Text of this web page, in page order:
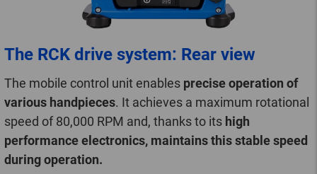
The RCK drive system: Rear view
The mobile control unit enables precise operation of
various handpieces. It achieves a maximum rotational
speed of 80,000 RPM and, thanks to its high
performance electronics, maintains this stable speed
during operation.